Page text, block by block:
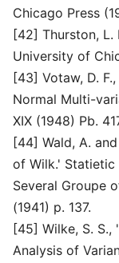
Chicago Press
[42] Thurston, L.
University of
[43] Votaw, D.
Normal Multi-
XIX (1948) Pb.
[44] Wald, A.
of Wilk.'
Several Groupe
(1941) p. 137.
[45] Wilke, S.
Analysis of